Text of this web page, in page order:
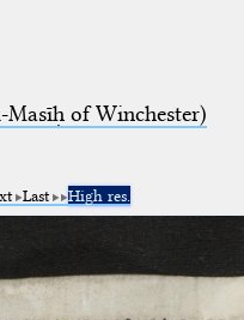
of Winchester)
Last High res.